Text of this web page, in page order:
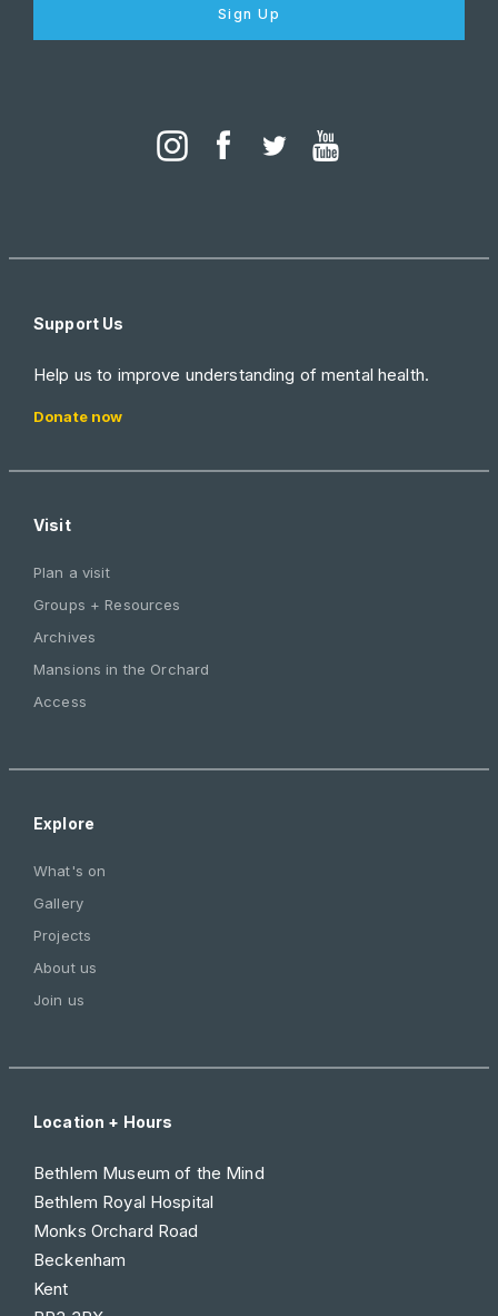
Sign Up
Support Us
Help us to improve understanding of mental health.
Donate now
Visit
Plan a visit
Groups + Resources
Archives
Mansions in the Orchard
Access
Explore
What's on
Gallery
Projects
About us
Join us
Location + Hours
Bethlem Museum of the Mind
Bethlem Royal Hospital
Monks Orchard Road
Beckenham
Kent